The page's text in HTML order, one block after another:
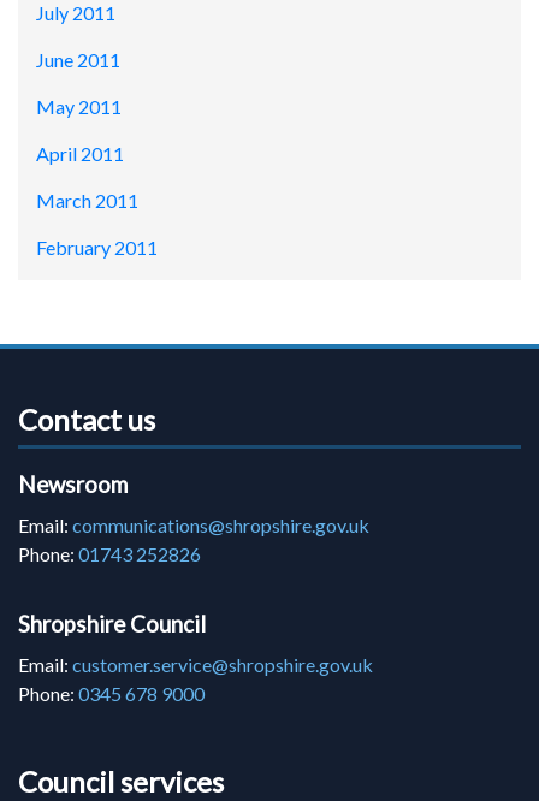
July 2011
June 2011
May 2011
April 2011
March 2011
February 2011
Contact us
Newsroom
Email: communications@shropshire.gov.uk
Phone: 01743 252826
Shropshire Council
Email: customer.service@shropshire.gov.uk
Phone: 0345 678 9000
Council services